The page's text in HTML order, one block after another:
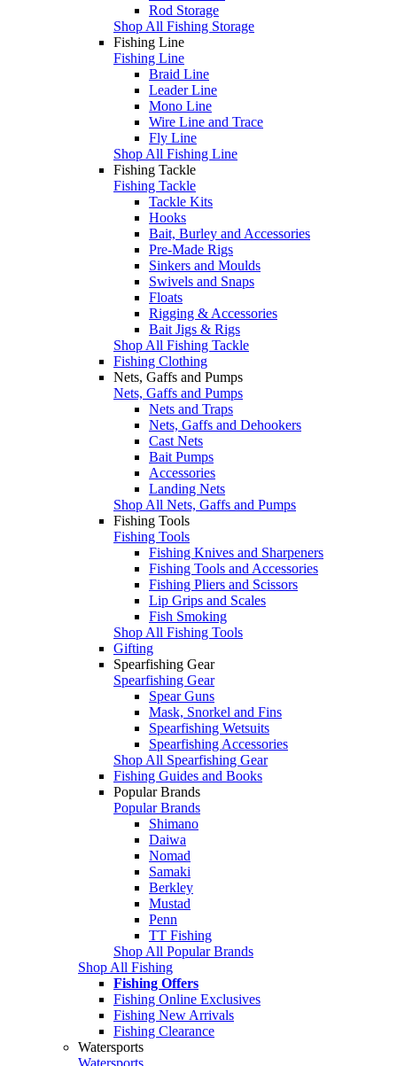
Rod Storage
Shop All Fishing Storage
Fishing Line
Fishing Line
Braid Line
Leader Line
Mono Line
Wire Line and Trace
Fly Line
Shop All Fishing Line
Fishing Tackle
Fishing Tackle
Tackle Kits
Hooks
Bait, Burley and Accessories
Pre-Made Rigs
Sinkers and Moulds
Swivels and Snaps
Floats
Rigging & Accessories
Bait Jigs & Rigs
Shop All Fishing Tackle
Fishing Clothing
Nets, Gaffs and Pumps
Nets, Gaffs and Pumps
Nets and Traps
Nets, Gaffs and Dehookers
Cast Nets
Bait Pumps
Accessories
Landing Nets
Shop All Nets, Gaffs and Pumps
Fishing Tools
Fishing Tools
Fishing Knives and Sharpeners
Fishing Tools and Accessories
Fishing Pliers and Scissors
Lip Grips and Scales
Fish Smoking
Shop All Fishing Tools
Gifting
Spearfishing Gear
Spearfishing Gear
Spear Guns
Mask, Snorkel and Fins
Spearfishing Wetsuits
Spearfishing Accessories
Shop All Spearfishing Gear
Fishing Guides and Books
Popular Brands
Popular Brands
Shimano
Daiwa
Nomad
Samaki
Berkley
Mustad
Penn
TT Fishing
Shop All Popular Brands
Shop All Fishing
Fishing Offers
Fishing Online Exclusives
Fishing New Arrivals
Fishing Clearance
Watersports
Watersports